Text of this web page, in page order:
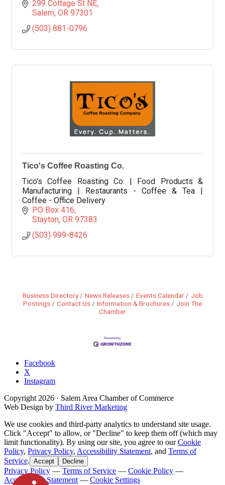
299 Cottage St NE
Salem OR 97301
(503) 881-0796
Tico's Coffee Roasting Co.
Tico's Coffee Roasting Co. | Food Products &
Manufacturing | Restaurants - Coffee & Tea |
Coffee - Office Delivery
PO Box 416
Stayton OR 97383
(503) 999-8426
Business Directory News Releases Events Calendar
Job
Postings
Contact Us Information & Brochures
Join The
Chamber
Facebook
X
Instagram
Copyright 2026 · Salem Area Chamber of Commerce
Web Design by Third River Marketing
We use cookies and third-party analytics to understand site usage.
Click "Accept" to allow, or "Decline" to keep them off (which may
limit functionality). By using our site, you agree to ourCookie
Policy, Privacy Policy, Accessibility Statement, and Terms of
Service. Accept Decline
Privacy Policy — Terms of Service — Cookie Policy —
Accessibility Statement — Cookie Settings